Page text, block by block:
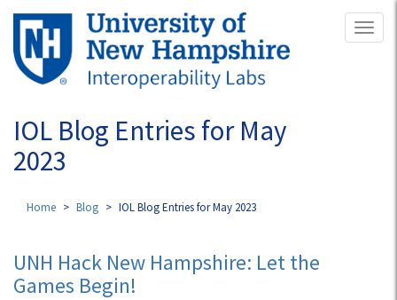
Skip
main
content
IOL Blog Entries for May
2023
Home Blog IOL Blog Entries for May 2023
UNH Hack New Hampshire: Let the
Games Begin!